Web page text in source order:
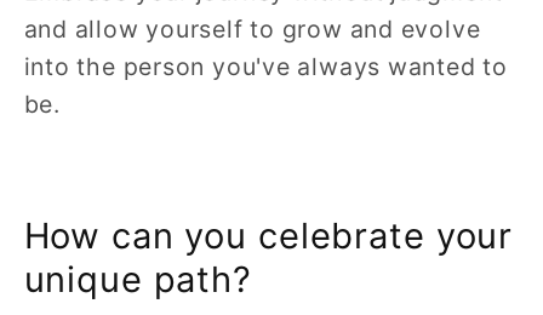
and allow yourself to grow and evolve
into the person you've always wanted to
be.
How can you celebrate your
unique path?